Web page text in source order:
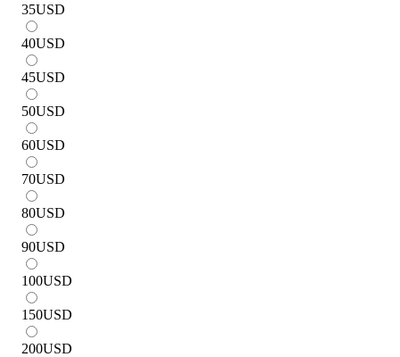
35USD
40USD
45USD
50USD
60USD
70USD
80USD
90USD
100USD
150USD
200USD